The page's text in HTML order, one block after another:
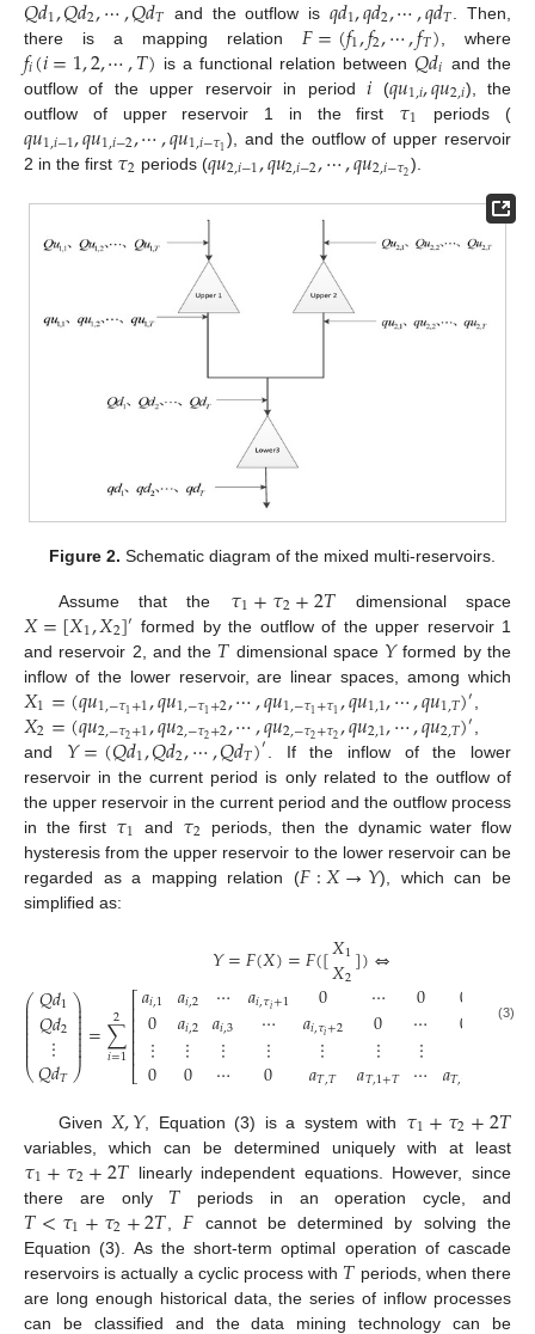
1 2 𝑇 and the outflow is 1 2 𝑇 . Then,
there is a mapping relation 𝐹=(𝑓1,𝑓2,⋯,𝑓𝑇) , where
𝑓𝑖(𝑖=1,2,⋯,𝑇) is a functional relation between𝑄𝑑𝑖 and the
outflow of the upper reservoir in period 𝑖 (𝑞𝑢1,𝑖,𝑞𝑢2,𝑖), the
outflow of upper reservoir 1 in the first 𝜏1 periods (
𝑞𝑢1,𝑖−1,𝑞𝑢1,𝑖−2,⋯,𝑞𝑢1,𝑖−𝜏1), and the outflow of upper reservoir
2 in the first 𝜏2 periods (𝑞𝑢2,𝑖−1,𝑞𝑢2,𝑖−2,⋯,𝑞𝑢2,𝑖−𝜏2).
Figure 2. Schematic diagram of the mixed multi-reservoirs.
Assume that the 𝜏1+𝜏2+2𝑇 dimensional space
𝑋=[𝑋1,𝑋2]′ formed by the outflow of the upper reservoir 1
and reservoir 2, and the 𝑇 dimensional space 𝑌formed by the
inflow of the lower reservoir, are linear spaces, among which
𝑋1=(𝑞𝑢1,−𝜏1+1,𝑞𝑢1,−𝜏1+2,⋯,𝑞𝑢1,−𝜏1+𝜏1,𝑞𝑢1,1,⋯,𝑞𝑢1,𝑇)′
𝑋2=(𝑞𝑢2,−𝜏2+1,𝑞𝑢2,−𝜏2+2,⋯,𝑞𝑢2,−𝜏2+𝜏2,𝑞𝑢2,1,⋯,𝑞𝑢2,𝑇)′
and 𝑌=(𝑄𝑑1,𝑄𝑑2,⋯,𝑄𝑑𝑇)′ . If the inflow of the lower
reservoir in the current period is only related to the outflow of
the upper reservoir in the current period and the outflow process
in the first 𝜏1 and 𝜏2
periods, then the dynamic water flow
hysteresis from the upper reservoir to the lower reservoir can be
regarded as a mapping relation (𝐹:𝑋→𝑌), which can be
simplified as:
𝑌=𝐹(𝑋)=𝐹([𝑋1
𝑋2])⇔
⎛
⎝
⎜
⎜
⎜⎜⎜⎜⎜⎜⎜
𝑄𝑑1
𝑄𝑑2
⋮
𝑄𝑑𝑇
⎞
⎠
⎟
⎟⎟⎟⎟⎟⎟⎟
⎟=∑
𝑖=1
2 ⎡
⎣
⎢⎢⎢⎢⎢
𝑎𝑖,1
0
⋮
0
𝑎𝑖,2
𝑎𝑖,2
⋮
0
⋯
𝑎𝑖,3
⋮
⋯
𝑎𝑖,𝜏𝑖+1
⋯
⋮
0
0
𝑎𝑖,𝜏𝑖+2
⋮
𝑎𝑇,𝑇
⋯
0
⋮
𝑎𝑇,1+𝑇
0
⋯
⋮
⋯
00⋮
𝑎𝑇,
⎛
⎜
⎜
⎜
⎜
⎜
⎜
(3)
Given 𝑋,𝑌, Equation (3) is a system with 𝜏1+𝜏2+2𝑇
variables, which can be determined uniquely with at least
𝜏1+𝜏2+2𝑇 linearly independent equations. However, since
there are only 𝑇 periods in an operation cycle, and
𝑇<𝜏1+𝜏2+2𝑇 𝐹 cannot be determined by solving the
Equation (3). As the short-term optimal operation of cascade
reservoirs is actually a cyclic process with 𝑇 periods, when there
are long enough historical data, the series of inflow processes
can be classified and the data mining technology can be